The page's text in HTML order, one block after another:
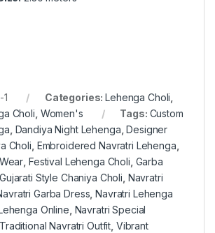
1 Categories:Lehenga Choli
Choli Women's Tags: Custom
Dandiya Night Lehenga ,Designer
Choli Embroidered Navratri Lehenga
Festival Lehenga Choli Garba
Gujarati Style Chaniya Choli Navratri
Garba Dress ,Navratri Lehenga
Online Navratri Special
Traditional Navratri Outfit Vibrant